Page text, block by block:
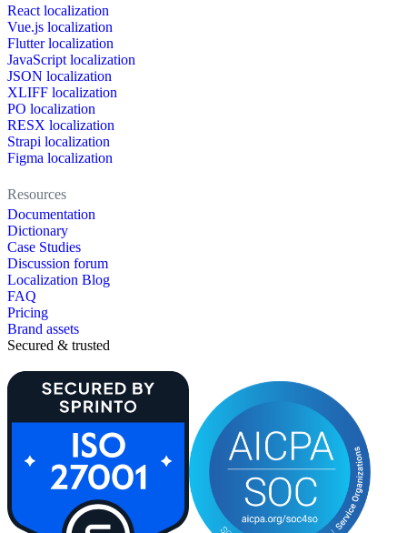
React localization
Vue.js localization
Flutter localization
JavaScript localization
JSON localization
XLIFF localization
PO localization
RESX localization
Strapi localization
Figma localization
Resources
Documentation
Dictionary
Case Studies
Discussion forum
Localization Blog
FAQ
Pricing
Brand assets
Secured & trusted